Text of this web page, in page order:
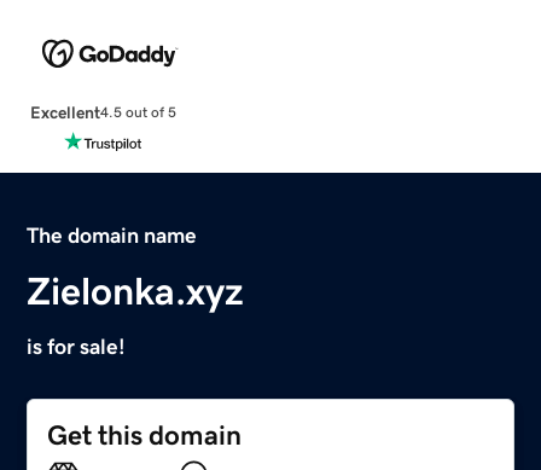
Excellent4.5 out of 5
The domain name
Zielonka.xyz
is for sale!
Get this domain